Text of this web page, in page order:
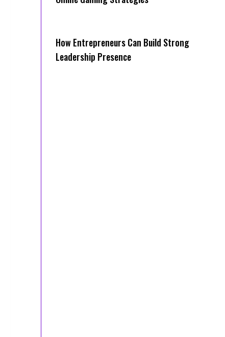
How Entrepreneurs Can Build Strong
Leadership Presence